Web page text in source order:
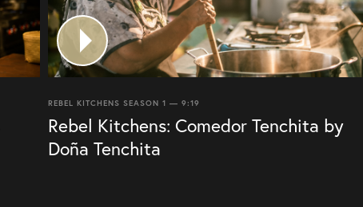
REBEL KITCHENS SEASON 1 — 9:19
Rebel Kitchens: Comedor Tenchita by
Doña Tenchita